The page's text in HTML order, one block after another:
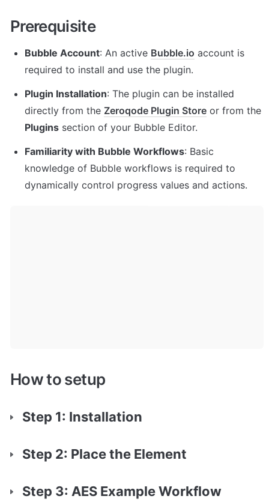
Prerequisite
Bubble Account: An active Bubble.io account is
required to install and use the plugin.
Plugin Installation: The plugin can be installed
directly from the Zeroqode Plugin Store
Plugins section of your Bubble Editor.
Familiarity with Bubble Workflows: Basic
knowledge of Bubble workflows is required to
dynamically control progress values and actions.
How to setup
Step 1: Installation
Step 2: Place the Element
Step 3: AES Example Workflow